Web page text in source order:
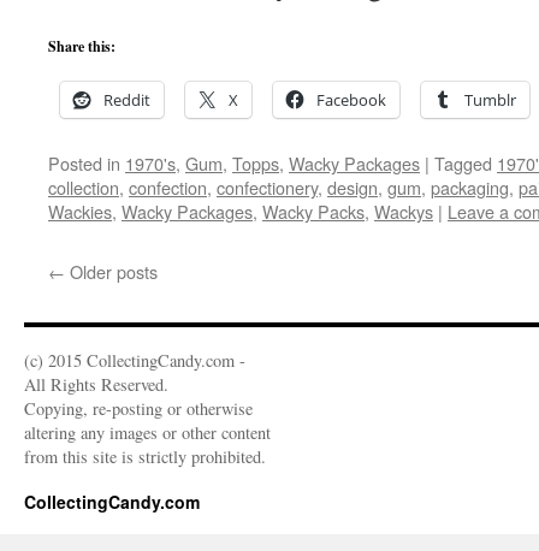
Share this:
Reddit X Facebook Tumblr
Posted in 1970's, Gum, Topps, Wacky Packages | Tagged
collection, confection, confectionery, design, gum, packaging,
Wackies, Wacky Packages, Wacky Packs, Wackys | Leave a
← Older posts
(c) 2015 CollectingCandy.com -
All Rights Reserved.
Copying, re-posting or otherwise
altering any images or other content
from this site is strictly prohibited.
CollectingCandy.com